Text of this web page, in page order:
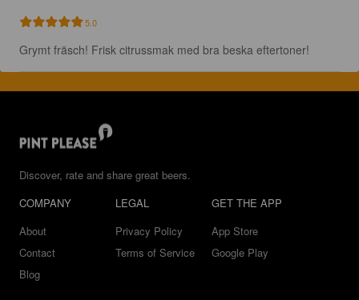
5.0
Grymt fräsch! Frisk citrussmak med bra beska eftertoner!
Discover, rate and share great beers.
COMPANY
About
Contact
Blog
LEGAL
Privacy Policy
Terms of Service
GET THE APP
App Store
Google Play